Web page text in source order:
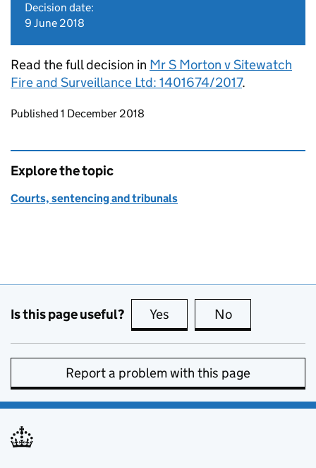
Decision date:
9 June 2018
Read the full decision in Mr S Morton v Sitewatch
Fire and Surveillance Ltd: 1401674/2017.
Updates to this page
Published 1 December 2018
Explore the topic
Courts, sentencing and tribunals
Is this page useful? Yes this page is useful
No
Report a problem with this page